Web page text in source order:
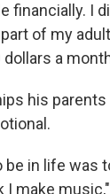
financially. I
of my
dollars a
his
be in life was
I make